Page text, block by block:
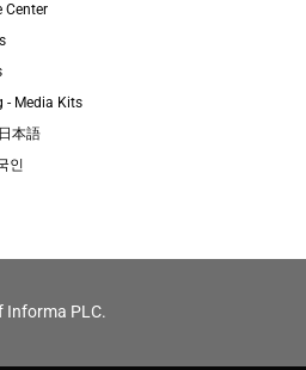
Center
- Media Kits
本語
인
Informa PLC.